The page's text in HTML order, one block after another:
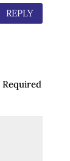
REPLY
Required